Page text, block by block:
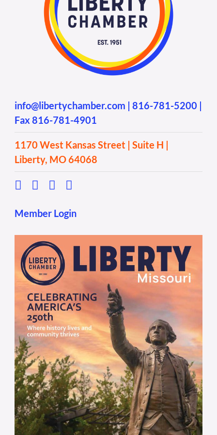
info@libertychamber.com | 816-781-5200 |
Fax 816-781-4901
1170 West Kansas Street | Suite H |
Liberty, MO 64068
Member Login